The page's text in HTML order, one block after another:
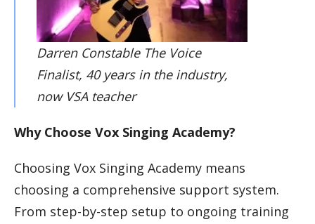
Darren Constable The Voice
Finalist, 40 years in the industry,
now VSA teacher
Why Choose Vox Singing Academy?
Choosing Vox Singing Academy means
choosing a comprehensive support system.
From step-by-step setup to ongoing training